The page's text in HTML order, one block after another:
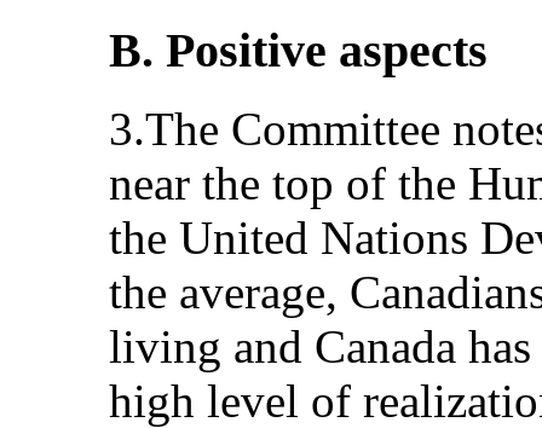
B. Positive aspects
3.The Committee
near the top of the
the United Nations
the average,
living and Canada
high level of